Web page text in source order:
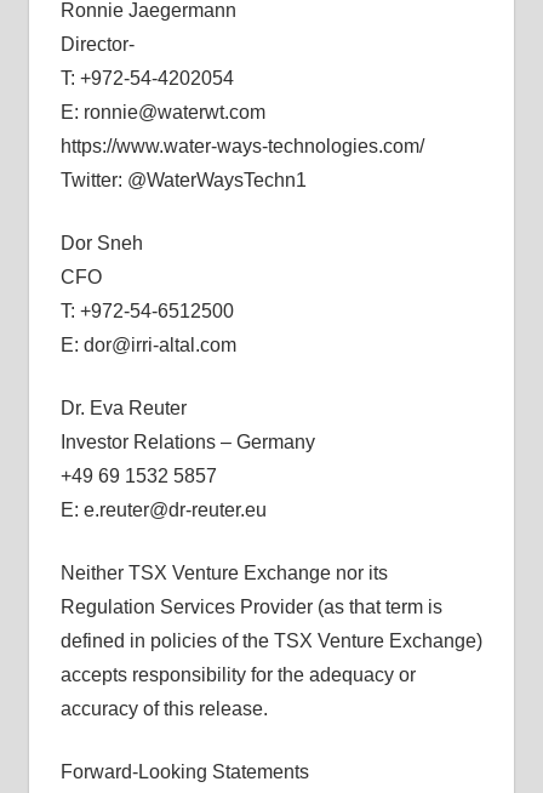
Ronnie Jaegermann
Director-
T: +972-54-4202054
E: ronnie@waterwt.com
https://www.water-ways-technologies.com/
Twitter: @WaterWaysTechn1
Dor Sneh
CFO
T: +972-54-6512500
E: dor@irri-altal.com
Dr. Eva Reuter
Investor Relations – Germany
+49 69 1532 5857
E: e.reuter@dr-reuter.eu
Neither TSX Venture Exchange nor its
Regulation Services Provider (as that term is
defined in policies of the TSX Venture Exchange)
accepts responsibility for the adequacy or
accuracy of this release.
Forward-Looking Statements